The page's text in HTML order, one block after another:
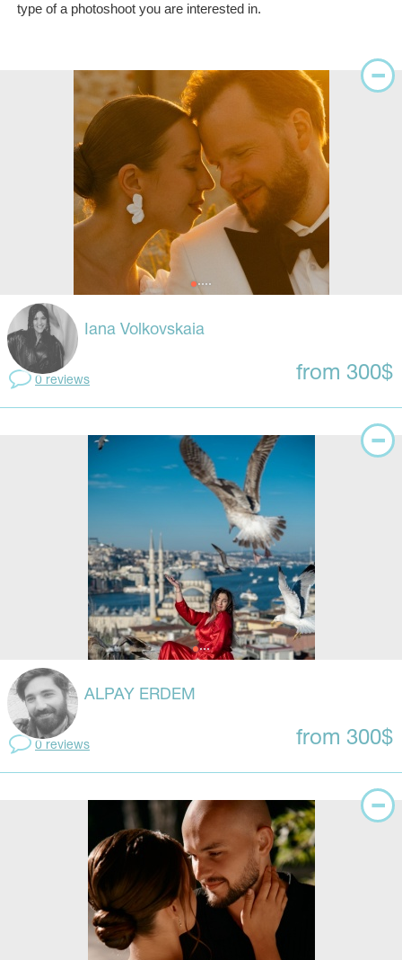
type of a photoshoot you are interested in.
Iana Volkovskaia
0 reviews from 300$
ALPAY ERDEM
0 reviews from 300$